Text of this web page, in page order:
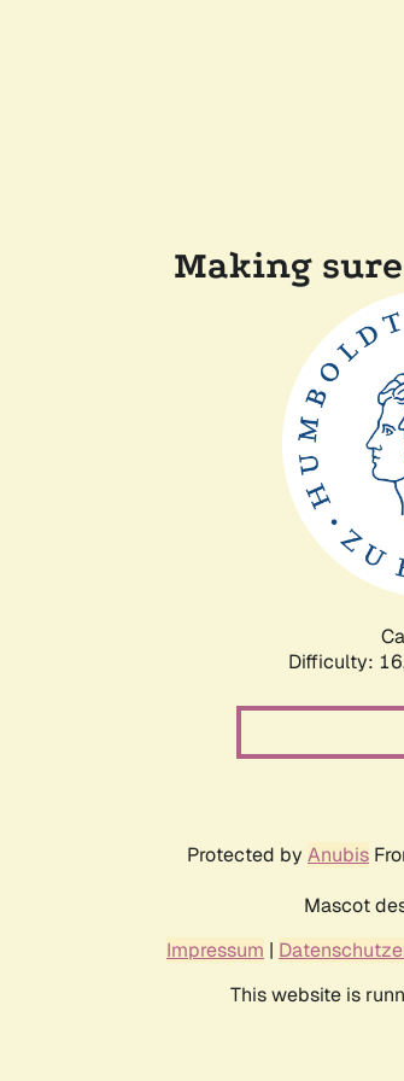
Making
Difficulty:
Protected by Anubis
Mascot
Impressum |
This website is